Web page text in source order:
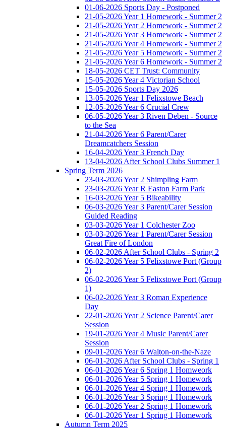
01-06-2026 Sports Day - Postponed
21-05-2026 Year 1 Homework - Summer 2
21-05-2026 Year 2 Homework - Summer 2
21-05-2026 Year 3 Homework - Summer 2
21-05-2026 Year 4 Homework - Summer 2
21-05-2026 Year 5 Homework - Summer 2
21-05-2026 Year 6 Homework - Summer 2
18-05-2026 CET Trust: Community
15-05-2026 Year 4 Victorian School
15-05-2026 Sports Day 2026
13-05-2026 Year 1 Felixstowe Beach
12-05-2026 Year 6 Crucial Crew
06-05-2026 Year 3 Riven Deben - Source
to the Sea
21-04-2026 Year 6 Parent/Carer
Dreamcatchers Session
16-04-2026 Year 3 French Day
13-04-2026 After School Clubs Summer 1
Spring Term 2026
23-03-2026 Year 2 Shimpling Farm
23-03-2026 Year R Easton Farm Park
16-03-2026 Year 5 Bikeability
06-03-2026 Year 3 Parent/Carer Session
Guided Reading
03-03-2026 Year 1 Colchester Zoo
03-03-2026 Year 1 Parent/Carer Session
Great Fire of London
06-02-2026 After School Clubs - Spring 2
06-02-2026 Year 5 Felixstowe Port (Group
2)
06-02-2026 Year 5 Felixstowe Port (Group
1)
06-02-2026 Year 3 Roman Experience
Day
22-01-2026 Year 2 Science Parent/Carer
Session
19-01-2026 Year 4 Music Parent/Carer
Session
09-01-2026 Year 6 Walton-on-the-Naze
06-01-2026 After School Clubs - Spring 1
06-01-2026 Year 6 Spring 1 Homweork
06-01-2026 Year 5 Spring 1 Homework
06-01-2026 Year 4 Spring 1 Homework
06-01-2026 Year 3 Spring 1 Homework
06-01-2026 Year 2 Spring 1 Homework
06-01-2026 Year 1 Spring 1 Homework
Autumn Term 2025